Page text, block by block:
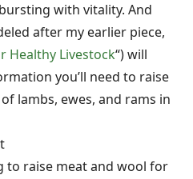
with vitality. And
after my earlier piece,
Healthy Livestock“) will
you’ll need to raise
lambs, ewes, and rams in
to raise meat and wool for